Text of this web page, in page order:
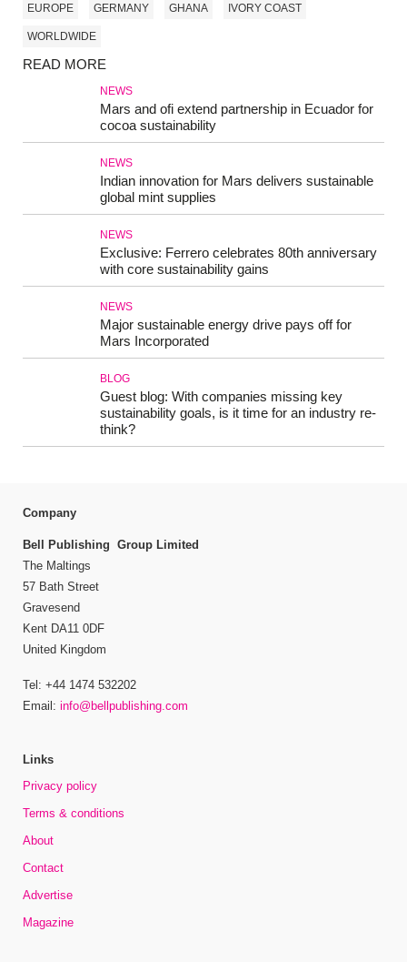
EUROPE GERMANY GHANA IVORY COAST
WORLDWIDE
READ MORE
NEWS
Mars and ofi extend partnership in Ecuador for
cocoa sustainability
NEWS
Indian innovation for Mars delivers sustainable
global mint supplies
NEWS
Exclusive: Ferrero celebrates 80th anniversary
with core sustainability gains
NEWS
Major sustainable energy drive pays off for
Mars Incorporated
BLOG
Guest blog: With companies missing key
sustainability goals, is it time for an industry re-
think?
Company
Bell Publishing Group Limited
The Maltings
57 Bath Street
Gravesend
Kent DA11 0DF
United Kingdom
Tel: +44 1474 532202
Email: info@bellpublishing.com
Links
Privacy policy
Terms & conditions
About
Contact
Advertise
Magazine